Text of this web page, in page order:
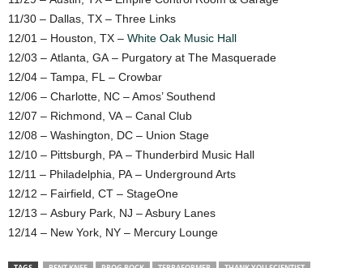
11/30 – Dallas, TX – Three Links
12/01 – Houston, TX – White Oak Music Hall
12/03 – Atlanta, GA – Purgatory at The Masquerade
12/04 – Tampa, FL – Crowbar
12/06 – Charlotte, NC – Amos’ Southend
12/07 – Richmond, VA – Canal Club
12/08 – Washington, DC – Union Stage
12/10 – Pittsburgh, PA – Thunderbird Music Hall
12/11 – Philadelphia, PA – Underground Arts
12/12 – Fairfield, CT – StageOne
12/13 – Asbury Park, NJ – Asbury Lanes
12/14 – New York, NY – Mercury Lounge